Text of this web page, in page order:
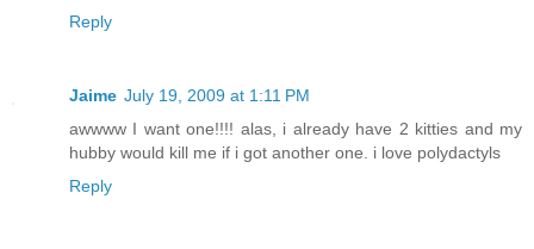
Reply
Jaime July 19, 2009 at 1:11 PM
awwww I want one!!!! alas, i already have 2 kitties and my
hubby would kill me if i got another one. i love polydactyls
Reply